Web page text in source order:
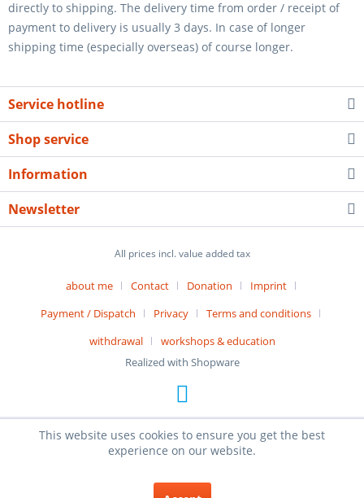
directly to shipping. The delivery time from order / receipt of
payment to delivery is usually 3 days. In case of longer
shipping time (especially overseas) of course longer.
Service hotline
Shop service
Information
Newsletter
All prices incl. value added tax
about me Contact Donation
Imprint
Payment / Dispatch
Privacy
Terms and conditions
withdrawal
workshops & education
Realized with Shopware
This website uses cookies to ensure you get the best
experience on our website.